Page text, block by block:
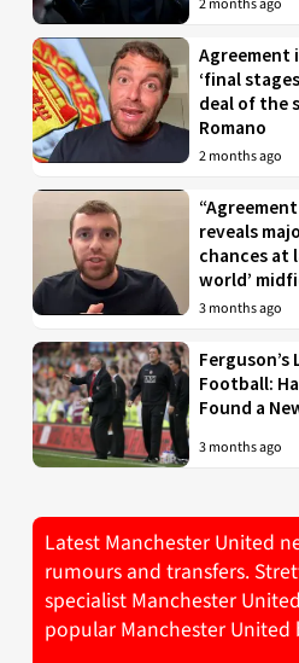
2 months ago
Agreement
‘final
deal of the
Romano
2 months ago
reveals
chances at
world’
3 months ago
Ferguson’s
Football:
Found a
3 months ago
Latest Manchester United
rumours and transfers.
specialist Manchester
popular Manchester United